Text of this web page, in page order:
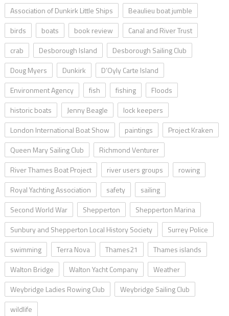
Association of Dunkirk Little Ships
Beaulieu boat jumble
birds
boats book review
Canal and River Trust
crab
Desborough Island
Desborough Sailing Club
Doug Myers
Dunkirk
D’Oyly Carte Island
Environment Agency
fish fishing
Floods
historic boats
Jenny Beagle
lock keepers
London International Boat Show
paintings
Project Kraken
Queen Mary Sailing Club
Richmond Venturer
River Thames Boat Project
river users groups
rowing
Royal Yachting Association
safety
sailing
Second World War
Shepperton
Shepperton Marina
Sunbury and Shepperton Local History Society
Surrey Police
swimming
Terra Nova Thames21
Thames islands
Walton Bridge
Walton Yacht Company
Weather
Weybridge Ladies Rowing Club
Weybridge Sailing Club
wildlife